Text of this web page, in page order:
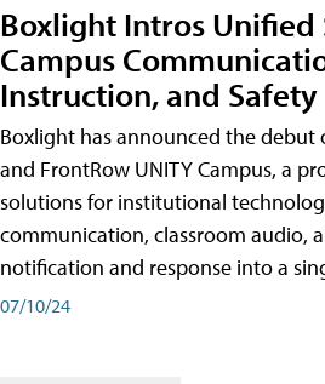
Boxlight Intros
Campus
Instruction, and Safety
Boxlight has announced the debut
and FrontRow UNITY Campus, a
solutions for institutional
communication, classroom audio,
notification and response into a
07/10/24